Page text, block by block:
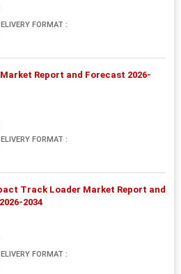
FORMAT :
Market Report and Forecast 2026-
FORMAT :
Track Loader Market Report and
2034
FORMAT :